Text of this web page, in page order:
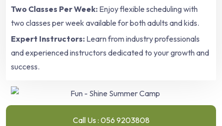
Two Classes Per Week: Enjoy flexible scheduling with
two classes per week available for both adults and kids.
Expert Instructors: Learn from industry professionals
and experienced instructors dedicated to your growth and
success.
Call Us : 056 9203808